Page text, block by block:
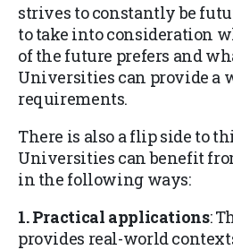
strives to constantly be
to take into consideration
of the future prefers and
Universities can provide a
requirements.
There is also a flip side to
Universities can benefit
in the following ways:
1. Practical applications:
provides real-world